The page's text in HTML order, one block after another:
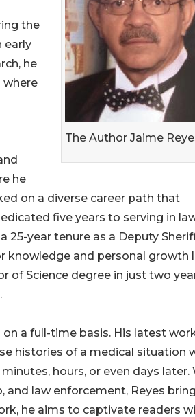
The Author Jaime
the
early
he
where
he
on a diverse career path that
five years to serving in
year tenure as a Deputy
knowledge and personal growth
of Science degree in just two
a full-time basis. His latest
histories of a medical situation
hours, or even days later.
law enforcement, Reyes
he aims to captivate readers